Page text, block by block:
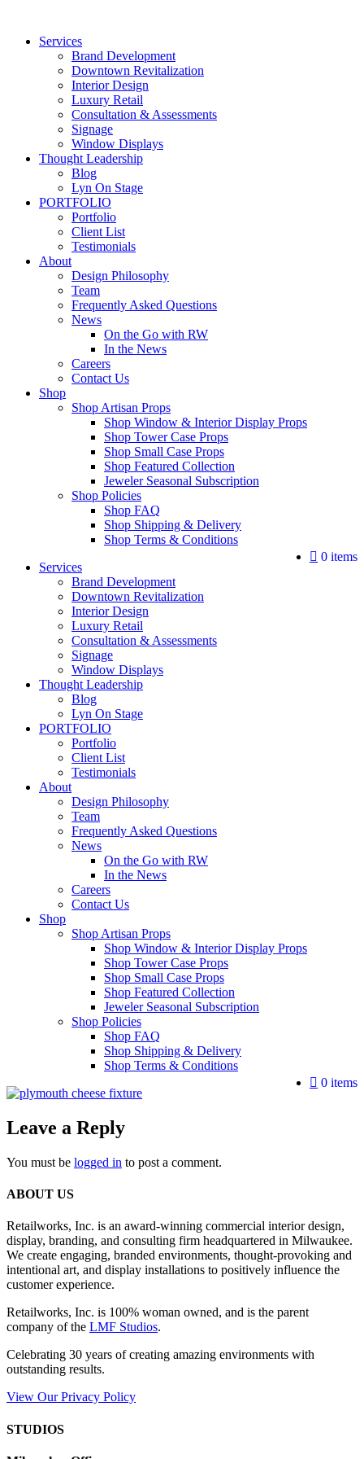
contentServices
Brand Development
Downtown Revitalization
Interior Design
Luxury Retail
Consultation & Assessments
Signage
Window Displays
Thought Leadership
Blog
Lyn On Stage
PORTFOLIO
Portfolio
Client List
Testimonials
About
Design Philosophy
Team
Frequently Asked Questions
News
On the Go with RW
In the News
Careers
Contact Us
Shop
Shop Artisan Props
Shop Window & Interior Display Props
Shop Tower Case Props
Shop Small Case Props
Shop Featured Collection
Jeweler Seasonal Subscription
Shop Policies
Shop FAQ
Shop Shipping & Delivery
Shop Terms & Conditions
0 items
Services
Brand Development
Downtown Revitalization
Interior Design
Luxury Retail
Consultation & Assessments
Signage
Window Displays
Thought Leadership
Blog
Lyn On Stage
PORTFOLIO
Portfolio
Client List
Testimonials
About
Design Philosophy
Team
Frequently Asked Questions
News
On the Go with RW
In the News
Careers
Contact Us
Shop
Shop Artisan Props
Shop Window & Interior Display Props
Shop Tower Case Props
Shop Small Case Props
Shop Featured Collection
Jeweler Seasonal Subscription
Shop Policies
Shop FAQ
Shop Shipping & Delivery
Shop Terms & Conditions
0 items
Leave a Reply
You must be logged in to post a comment.
ABOUT US
Retailworks, Inc. is an award-winning commercial interior design,
display, branding, and consulting firm headquartered in Milwaukee.
We create engaging, branded environments, thought-provoking and
intentional art, and display installations to positively influence the
customer experience.
Retailworks, Inc. is 100% woman owned, and is the parent
company of the LMF Studios.
Celebrating 30 years of creating amazing environments with
outstanding results.
View Our Privacy Policy
STUDIOS